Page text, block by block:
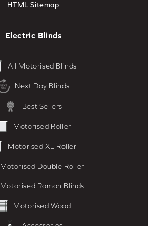
HTML Sitemap
Electric Blinds
All Motorised Blinds
Next Day Blinds
Best Sellers
Motorised Roller
Motorised XL Roller
Motorised Double Roller
Motorised Roman Blinds
Motorised Wood